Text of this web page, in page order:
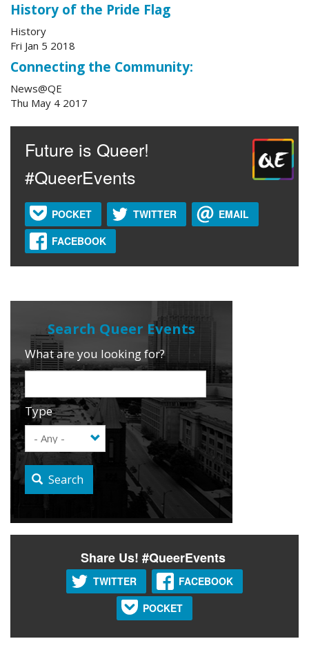
History of the Pride Flag
History
Fri Jan 5 2018
Connecting the Community:
News@QE
Thu May 4 2017
Future is Queer!
#QueerEvents
POCKET TWITTER
EMAIL
FACEBOOK
What are you looking for?
Type
Search
Share Us! #QueerEvents
TWITTER
FACEBOOK
POCKET